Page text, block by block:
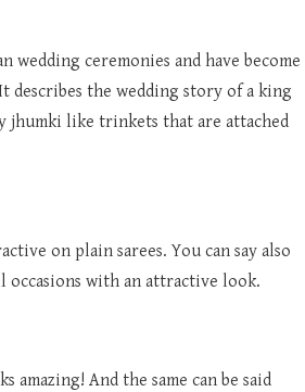
ceremonies and have become
describes the wedding story of a king
jhumki like trinkets that are attached
on plain sarees. You can say also
occasions with an attractive look.
And the same can be said